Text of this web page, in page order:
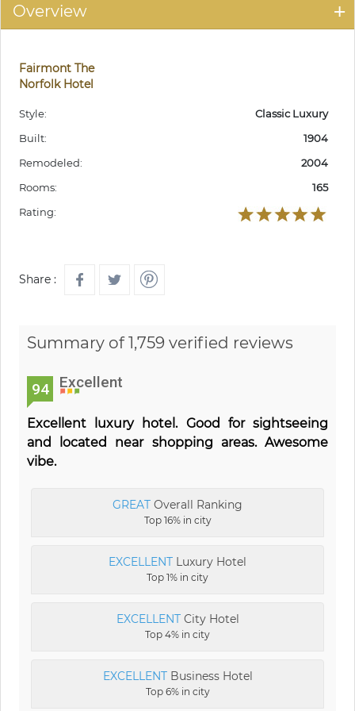
Overview
Fairmont The
Norfolk Hotel
Style:
Classic Luxury
Built:
1904
Remodeled:
2004
Rooms:
165
Rating:
Share :
Summary of 1,759 verified reviews
94 Excellent
Excellent luxury hotel. Good for sightseeing
and located near shopping areas. Awesome
vibe.
GREAT Overall Ranking
Top 16% in city
EXCELLENT Luxury Hotel
Top 1% in city
EXCELLENTCity Hotel
Top 4% in city
EXCELLENTBusiness Hotel
Top 6% in city